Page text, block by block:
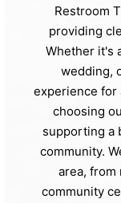
Restroom
providing
Whether it's
wedding,
experience for
choosing
supporting a
community.
area, from
community